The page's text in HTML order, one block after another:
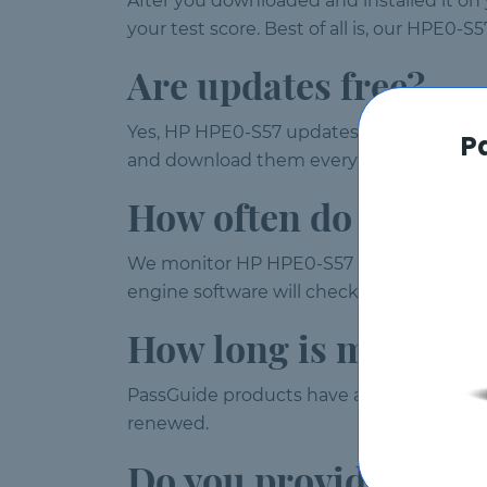
your test score. Best of all is, our HPE0-
Are updates free?
Yes, HP HPE0-S57 updates are
and download them every time you
How often do you
We monitor HP HPE0-S57 exam
engine software will check for updates
How long is my
PassGuide products have a validity of
renewed.